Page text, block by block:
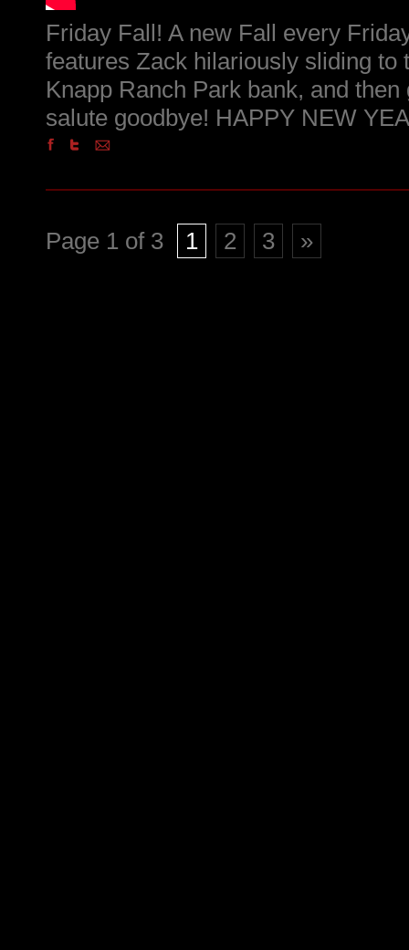
Friday Fall! A new Fall every
features Zack hilariously sliding to
Knapp Ranch Park bank, and
salute goodbye! HAPPY NEW
Page 1 of 3 1 2 3 »